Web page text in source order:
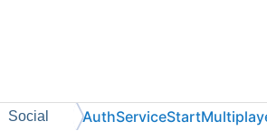
Social